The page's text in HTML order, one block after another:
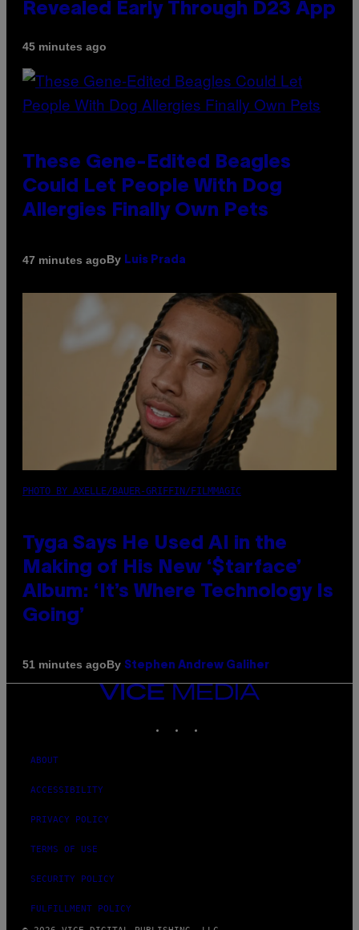
Revealed Early Through D23 App
45 minutes ago
These Gene-Edited Beagles
Could Let People With Dog
Allergies Finally Own Pets
47 minutes agoBy Luis Prada
PHOTO BY AXELLE/BAUER-GRIFFIN/FILMMAGIC
Tyga Says He Used AI in the
Making of His New ‘$tarface’
Album: ‘It’s Where Technology Is
Going’
51 minutes agoBy Stephen Andrew Galiher
VICE
MEDIA
ABOUT
ACCESSIBILITY
PRIVACY POLICY
TERMS OF USE
SECURITY POLICY
FULFILLMENT POLICY